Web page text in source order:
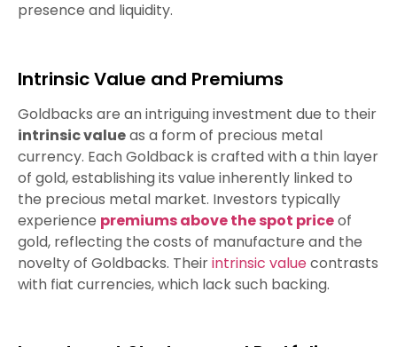
presence and liquidity.
Intrinsic Value and Premiums
Goldbacks are an intriguing investment due to their
intrinsic valueas a form of precious metal
currency. Each Goldback is crafted with a thin layer
of gold, establishing its value inherently linked to
the precious metal market. Investors typically
experience premiums above the spot priceof
gold, reflecting the costs of manufacture and the
novelty of Goldbacks. Theirintrinsic valuecontrasts
with fiat currencies, which lack such backing.